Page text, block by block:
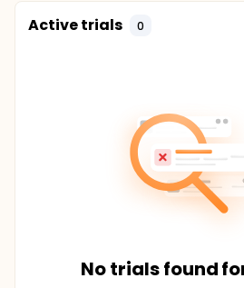
Active trials 0
No trials found